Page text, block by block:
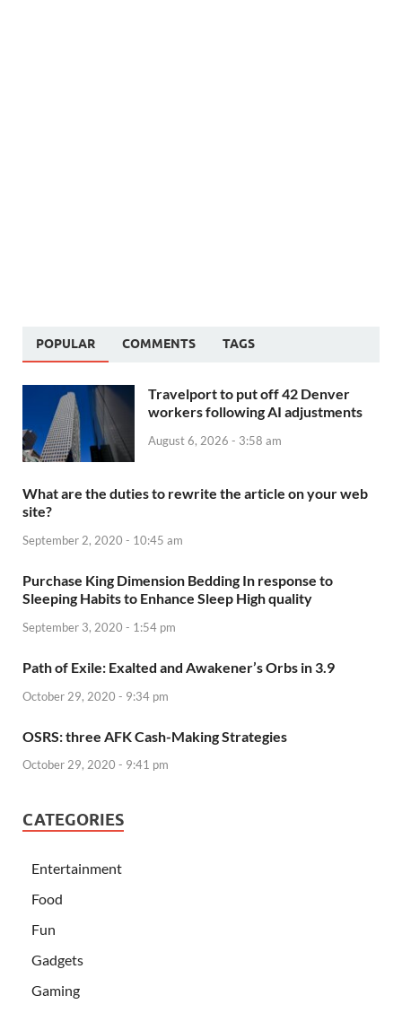
POPULAR COMMENTS TAGS
Travelport to put off 42 Denver
workers following AI adjustments
August 6, 2026 - 3:58 am
What are the duties to rewrite the article on your web
site?
September 2, 2020 - 10:45 am
Purchase King Dimension Bedding In response to
Sleeping Habits to Enhance Sleep High quality
September 3, 2020 - 1:54 pm
Path of Exile: Exalted and Awakener’s Orbs in 3.9
October 29, 2020 - 9:34 pm
OSRS: three AFK Cash-Making Strategies
October 29, 2020 - 9:41 pm
CATEGORIES
Entertainment
Food
Fun
Gadgets
Gaming